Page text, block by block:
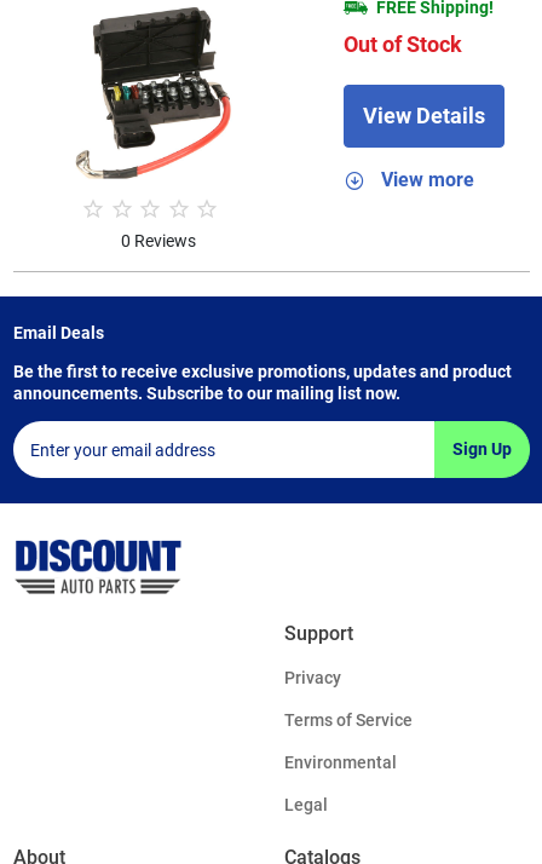
0 Reviews
FREE Shipping!
Out of Stock
View Details
View more
Email Deals
Be the first to receive exclusive promotions, updates and product
announcements. Subscribe to our mailing list now.
Sign Up
Support
Privacy
Terms of Service
Environmental
Legal
About Catalogs